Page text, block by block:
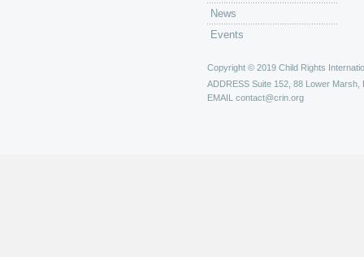
News
Events
Copyright © 2019 Child Rights
ADDRESS Suite 152, 88 Lower Marsh,
EMAIL contact@crin.org